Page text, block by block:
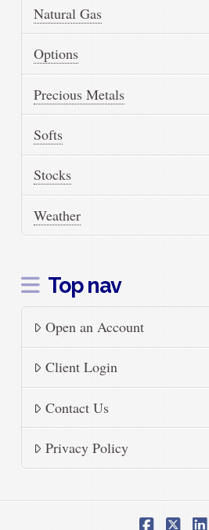
Natural Gas
Options
Precious Metals
Softs
Stocks
Weather
Top nav
Open an Account
Client Login
Contact Us
Privacy Policy